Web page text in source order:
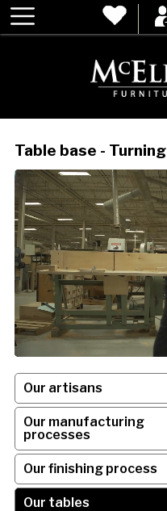
Table base - Turning
Our artisans
Our manufacturing
processes
Our finishing process
Our tables